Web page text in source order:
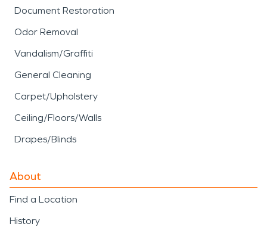
Document Restoration
Odor Removal
Vandalism/Graffiti
General Cleaning
Carpet/Upholstery
Ceiling/Floors/Walls
Drapes/Blinds
About
Find a Location
History